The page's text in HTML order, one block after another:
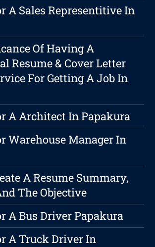
A Sales Representitive In
Of Having A
Resume & Cover Letter
For Getting A Job In
A Architect In Papakura
Warehouse Manager In
A Resume Summary,
The Objective
A Bus Driver Papakura
A Truck Driver In